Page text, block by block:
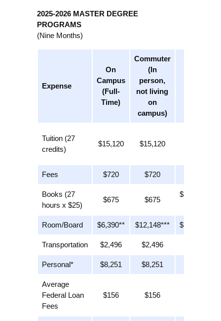
2025-2026 MASTER DEGREE
PROGRAMS
(Nine Months)
Expense
On
Campus
(Full-
Time)
Commuter
(In
person,
not living
on
campus)
Tuition (27
credits)
$15,120 $15,120
Fees $720 $720
Books (27
hours x $25)
$675 $675
$325 (13 x
Room/Board $6,390** $12,148*** $12,148***
Transportation $2,496 $2,496
Personal* $8,251 $8,251
Average
Federal Loan
Fees
$156 $156